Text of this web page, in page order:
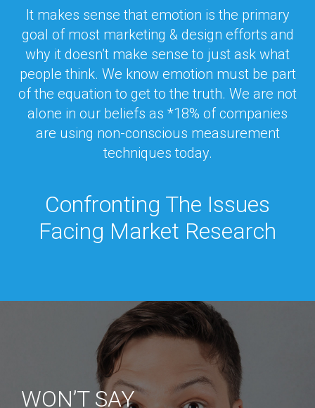
It makes sense that emotion is the primary
goal of most marketing & design efforts and
why it doesn’t make sense to just ask what
people think. We know emotion must be part
of the equation to get to the truth. We are not
alone in our beliefs as *18% of companies
are using non-conscious measurement
techniques today.
Confronting The Issues
Facing Market Research
WON’T SAY